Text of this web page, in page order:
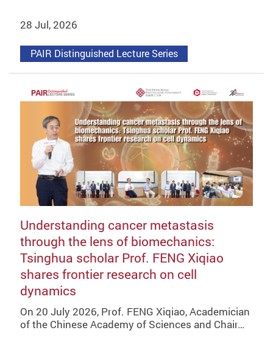
28 Jul, 2026
PAIR Distinguished Lecture Series
Understanding cancer metastasis
through the lens of biomechanics:
Tsinghua scholar Prof. FENG Xiqiao
shares frontier research on cell
dynamics
On 20 July 2026, Prof. FENG Xiqiao, Academician
of the Chinese Academy of Sciences and Chair…